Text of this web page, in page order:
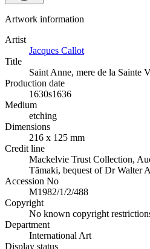
Artwork information
Artist
Jacques Callot
Title
Saint Anne, mere de la Sainte
Production date
1630s1636
Medium
etching
Dimensions
216 x 125 mm
Credit line
Mackelvie Trust Collection,
Tāmaki, bequest of Dr Walter
Accession No
M1982/1/2/488
Copyright
No known copyright
Department
International Art
Display status